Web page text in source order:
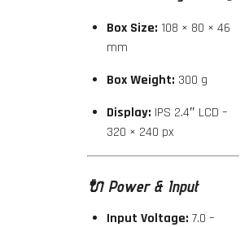
Box Size: 108 × 80 × 46
mm
Box Weight: 300 g
Display: IPS 2.4″ LCD –
320 × 240 px
🔌 Power & Input
Input Voltage: 7.0 –